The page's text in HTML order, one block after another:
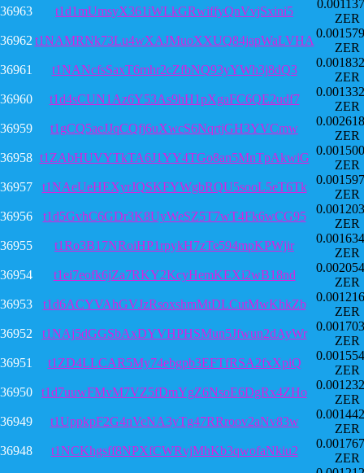
36963
t1d1mUmsyX361iWLkGRwiffyQnVvjSxini5
ZER
36962 t1NAMRNk73Lu4wXAJMuoXXUQ84japWaLVHA
ZER
36961
t1NANcfsSaxT6mhr2cZfbNQ93yYWh3j8dQ3
ZER
36960
t1d4sCUN1Az6Y53As9hH1pXgaFC6QE2udf7
ZER
36959
t1gCQ5aeJJqCQfj6uXwcS6NqrtjGH3YVCmw
ZER
36958 t1ZAbHUVYTkTA6J1YY4TGo8an5MnTpAkwiG
ZER
36957
t1NAeUeHEXyrJQSKFYWgbRQU5sooL5eT6Tk
ZER
36956
t1d5GvhC6GDr3K8UyWeSZ5T7wT4Fk6wCG95
ZER
36955
t1Ro3B17NRoiHP1rpykH7zTe594mpKPWjir
ZER
36954
t1ei7eofk6jZa7RKY2KcyHemKEXi2wB18nd
ZER
36953
t1d6ACYVAhGVJzRsoxshmMtDLCutMwKhkZb
ZER
36952
t1NAj5dGGSbAxDYVHPHSMun5Jfwun2dAyWr
ZER
36951
t1ZD4LLCAR5My74ebgpb3EFTfRSA2fxXpiQ
ZER
36950
t1d7uuwFMvM7VZ5fDmYgZ6NsoE6DgRx4ZHo
ZER
36949
t1UppkpF2G4nVeNA3yTg47RRroov2aNv83w
ZER
36948
t1NCKhgsff8NPXfCWRvjMhKb3qwofaNkiu2
ZER